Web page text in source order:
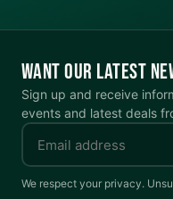
WANT OUR LATEST
Sign up and receive
events and latest deals
We respect your privacy.